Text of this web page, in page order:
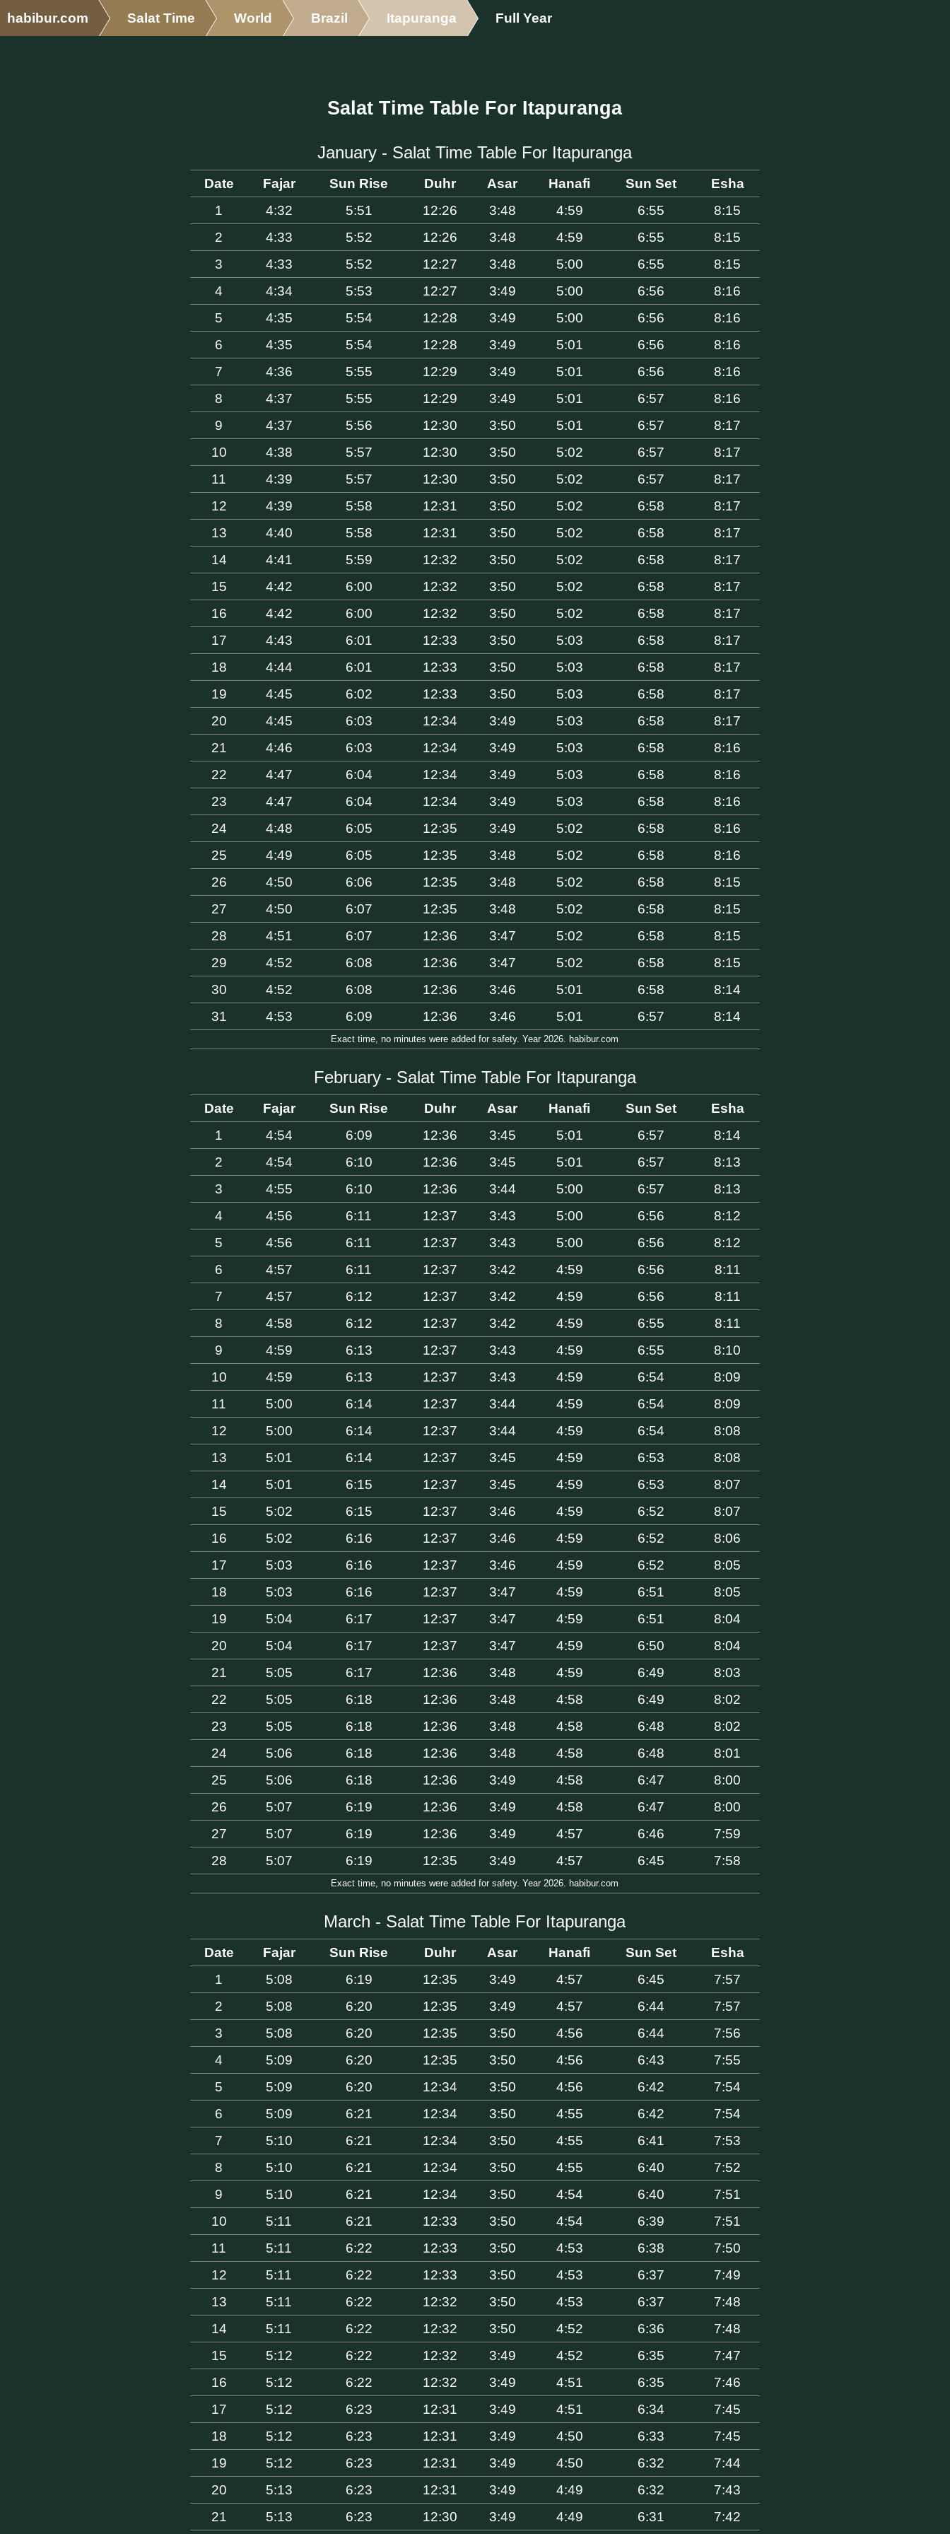
habibur.com Salat Time World Brazil Itapuranga Full Year
Salat Time Table For Itapuranga
January - Salat Time Table For Itapuranga
Date Fajar Sun Rise Duhr Asar Hanafi Sun Set
Esha
1
4:32 5:51 12:26 3:48 4:59 6:55
8:15
2
4:33 5:52 12:26 3:48 4:59 6:55
8:15
3
4:33 5:52 12:27 3:48 5:00 6:55
8:15
4
4:34 5:53 12:27 3:49 5:00 6:56
8:16
5
4:35 5:54 12:28 3:49 5:00 6:56
8:16
6
4:35 5:54 12:28 3:49 5:01 6:56
8:16
7
4:36 5:55 12:29 3:49 5:01 6:56
8:16
8
4:37 5:55 12:29 3:49 5:01 6:57
8:16
9
4:37 5:56 12:30 3:50 5:01 6:57
8:17
10
4:38 5:57 12:30 3:50 5:02 6:57
8:17
11
4:39 5:57 12:30 3:50 5:02 6:57
8:17
12
4:39 5:58 12:31 3:50 5:02 6:58
8:17
13
4:40 5:58 12:31 3:50 5:02 6:58
8:17
14
4:41 5:59 12:32 3:50 5:02 6:58
8:17
15
4:42 6:00 12:32 3:50 5:02 6:58
8:17
16
4:42 6:00 12:32 3:50 5:02 6:58
8:17
17
4:43 6:01 12:33 3:50 5:03 6:58
8:17
18
4:44 6:01 12:33 3:50 5:03 6:58
8:17
19
4:45 6:02 12:33 3:50 5:03 6:58
8:17
20
4:45 6:03 12:34 3:49 5:03 6:58
8:17
21
4:46 6:03 12:34 3:49 5:03 6:58
8:16
22
4:47 6:04 12:34 3:49 5:03 6:58
8:16
23
4:47 6:04 12:34 3:49 5:03 6:58
8:16
24
4:48 6:05 12:35 3:49 5:02 6:58
8:16
25
4:49 6:05 12:35 3:48 5:02 6:58
8:16
26
4:50 6:06 12:35 3:48 5:02 6:58
8:15
27
4:50 6:07 12:35 3:48 5:02 6:58
8:15
28
4:51 6:07 12:36 3:47 5:02 6:58
8:15
29
4:52 6:08 12:36 3:47 5:02 6:58
8:15
30
4:52 6:08 12:36 3:46 5:01 6:58
8:14
31
4:53 6:09 12:36 3:46 5:01 6:57 8:14
Exact time, no minutes were added for safety. Year 2026. habibur.com
February - Salat Time Table For Itapuranga
Date Fajar Sun Rise Duhr Asar Hanafi Sun Set
Esha
1
4:54 6:09 12:36 3:45 5:01 6:57
8:14
2
4:54 6:10 12:36 3:45 5:01 6:57
8:13
3
4:55 6:10 12:36 3:44 5:00 6:57
8:13
4
4:56 6:11 12:37 3:43 5:00 6:56
8:12
5
4:56 6:11 12:37 3:43 5:00 6:56
8:12
6
4:57 6:11 12:37 3:42 4:59 6:56
8:11
7
4:57 6:12 12:37 3:42 4:59 6:56
8:11
8
4:58 6:12 12:37 3:42 4:59 6:55
8:11
9
4:59 6:13 12:37 3:43 4:59 6:55
8:10
10
4:59 6:13 12:37 3:43 4:59 6:54
8:09
11
5:00 6:14 12:37 3:44 4:59 6:54
8:09
12
5:00 6:14 12:37 3:44 4:59 6:54
8:08
13
5:01 6:14 12:37 3:45 4:59 6:53
8:08
14
5:01 6:15 12:37 3:45 4:59 6:53
8:07
15
5:02 6:15 12:37 3:46 4:59 6:52
8:07
16
5:02 6:16 12:37 3:46 4:59 6:52
8:06
17
5:03 6:16 12:37 3:46 4:59 6:52
8:05
18
5:03 6:16 12:37 3:47 4:59 6:51
8:05
19
5:04 6:17 12:37 3:47 4:59 6:51
8:04
20
5:04 6:17 12:37 3:47 4:59 6:50
8:04
21
5:05 6:17 12:36 3:48 4:59 6:49
8:03
22
5:05 6:18 12:36 3:48 4:58 6:49
8:02
23
5:05 6:18 12:36 3:48 4:58 6:48
8:02
24
5:06 6:18 12:36 3:48 4:58 6:48
8:01
25
5:06 6:18 12:36 3:49 4:58 6:47
8:00
26
5:07 6:19 12:36 3:49 4:58 6:47
8:00
27
5:07 6:19 12:36 3:49 4:57 6:46
7:59
28
5:07 6:19 12:35 3:49 4:57 6:45 7:58
Exact time, no minutes were added for safety. Year 2026. habibur.com
March - Salat Time Table For Itapuranga
Date Fajar Sun Rise Duhr Asar Hanafi Sun Set
Esha
1
5:08 6:19 12:35 3:49 4:57 6:45
7:57
2
5:08 6:20 12:35 3:49 4:57 6:44
7:57
3
5:08 6:20 12:35 3:50 4:56 6:44
7:56
4
5:09 6:20 12:35 3:50 4:56 6:43
7:55
5
5:09 6:20 12:34 3:50 4:56 6:42
7:54
6
5:09 6:21 12:34 3:50 4:55 6:42
7:54
7
5:10 6:21 12:34 3:50 4:55 6:41
7:53
8
5:10 6:21 12:34 3:50 4:55 6:40
7:52
9
5:10 6:21 12:34 3:50 4:54 6:40
7:51
10
5:11 6:21 12:33 3:50 4:54 6:39
7:51
11
5:11 6:22 12:33 3:50 4:53 6:38
7:50
12
5:11 6:22 12:33 3:50 4:53 6:37
7:49
13
5:11 6:22 12:32 3:50 4:53 6:37
7:48
14
5:11 6:22 12:32 3:50 4:52 6:36
7:48
15
5:12 6:22 12:32 3:49 4:52 6:35
7:47
16
5:12 6:22 12:32 3:49 4:51 6:35
7:46
17
5:12 6:23 12:31 3:49 4:51 6:34
7:45
18
5:12 6:23 12:31 3:49 4:50 6:33
7:45
19
5:12 6:23 12:31 3:49 4:50 6:32
7:44
20
5:13 6:23 12:31 3:49 4:49 6:32
7:43
21
5:13 6:23 12:30 3:49 4:49 6:31 7:42